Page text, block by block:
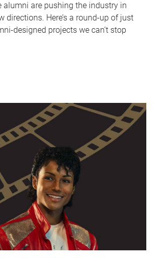
alumni are pushing the industry in
directions. Here’s a round-up of just
designed projects we can’t stop